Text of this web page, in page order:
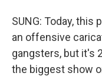
SUNG: Today,
an offensive
gangsters, but it's
the biggest show